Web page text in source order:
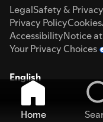
LegalSafety &
Privacy PolicyCookies
AccessibilityNotice
Your Privacy Choices
English
Home